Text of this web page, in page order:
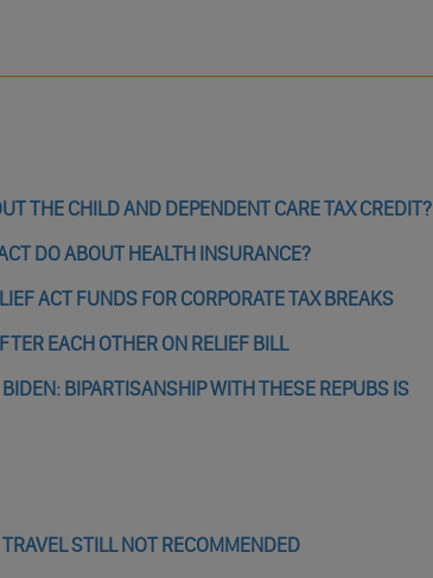
THE CHILD AND DEPENDENT CARE TAX CREDIT?
DO ABOUT HEALTH INSURANCE?
ACT FUNDS FOR CORPORATE TAX BREAKS
EACH OTHER ON RELIEF BILL
BIPARTISANSHIP WITH THESE REPUBS IS
STILL NOT RECOMMENDED